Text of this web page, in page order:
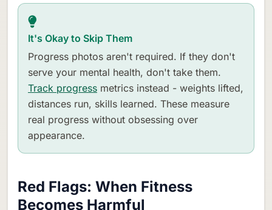
It's Okay to Skip Them
Progress photos aren't required. If they don't
serve your mental health, don't take them.
Track progress metrics instead - weights lifted,
distances run, skills learned. These measure
real progress without obsessing over
appearance.
Red Flags: When Fitness
Becomes Harmful